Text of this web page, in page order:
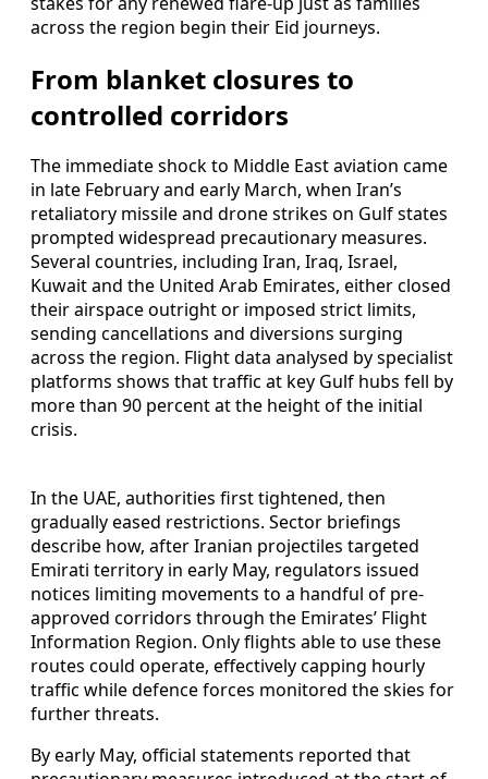
across the region begin their Eid journeys.
From blanket closures to
controlled corridors
The immediate shock to Middle East aviation came
in late February and early March, when Iran’s
retaliatory missile and drone strikes on Gulf states
prompted widespread precautionary measures.
Several countries, including Iran, Iraq, Israel,
Kuwait and the United Arab Emirates, either closed
their airspace outright or imposed strict limits,
sending cancellations and diversions surging
across the region. Flight data analysed by specialist
platforms shows that traffic at key Gulf hubs fell by
more than 90 percent at the height of the initial
crisis.
In the UAE, authorities first tightened, then
gradually eased restrictions. Sector briefings
describe how, after Iranian projectiles targeted
Emirati territory in early May, regulators issued
notices limiting movements to a handful of pre-
approved corridors through the Emirates’ Flight
Information Region. Only flights able to use these
routes could operate, effectively capping hourly
traffic while defence forces monitored the skies for
further threats.
By early May, official statements reported that